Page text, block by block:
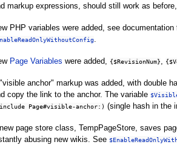
598301
598304
598305
598307
598310
598312
598317
598318
598320
598321
598322
markup expressions, should still work as
PHP variables were added, see documentation
.
Page Variables were added, {$RevisionNum},
anchor" markup was added, with double
copy the link to the anchor. The variable
Page#visible-anchor:) (single hash in the
page store class, TempPageStore, saves
abusing new wikis. See